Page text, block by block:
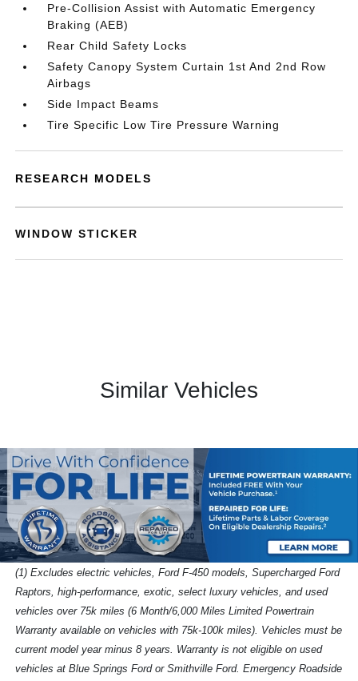
Pre-Collision Assist with Automatic Emergency
Braking (AEB)
Rear Child Safety Locks
Safety Canopy System Curtain 1st And 2nd Row
Airbags
Side Impact Beams
Tire Specific Low Tire Pressure Warning
RESEARCH MODELS
WINDOW STICKER
Similar Vehicles
(1) Excludes electric vehicles, Ford F-450 models, Supercharged Ford
Raptors, high-performance, exotic, select luxury vehicles, and used
vehicles over 75k miles (6 Month/6,000 Miles Limited Powertrain
Warranty available on vehicles with 75k-100k miles). Vehicles must be
current model year minus 8 years. Warranty is not eligible on used
vehicles at Blue Springs Ford or Smithville Ford. Emergency Roadside